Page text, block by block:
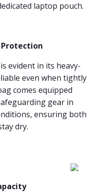
laptop pouch.
evident in its heavy-
even when tightly
comes equipped
gear in
ensuring both
dry.